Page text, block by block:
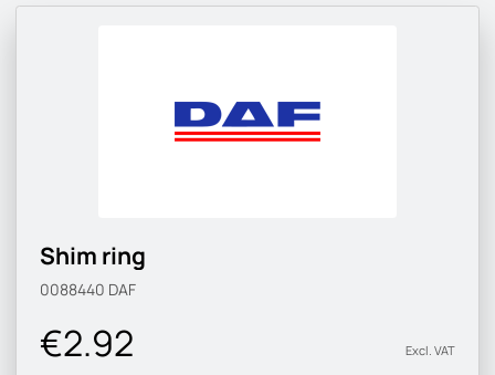
Shim ring
0088440 DAF
€2.92 Excl. VAT